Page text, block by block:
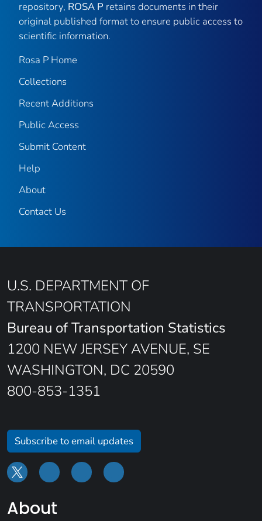
repository, ROSA P retains documents in their
original published format to ensure public access to
scientific information.
Rosa P Home
Collections
Recent Additions
Public Access
Submit Content
Help
About
Contact Us
U.S. DEPARTMENT OF
TRANSPORTATION
Bureau of Transportation Statistics
1200 NEW JERSEY AVENUE, SE
WASHINGTON, DC 20590
800-853-1351
Subscribe to email updates
About